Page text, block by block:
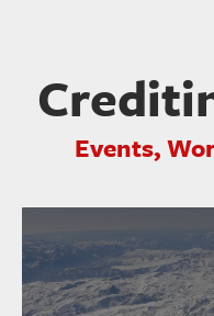
Events,